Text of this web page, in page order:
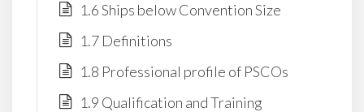
1.6 Ships below Convention Size
1.7 Definitions
1.8 Professional profile of PSCOs
1.9 Qualification and Training